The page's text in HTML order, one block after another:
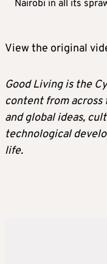
Nairobi in all its
View the original
Good Living is the
content from
and global ideas,
technological
life.